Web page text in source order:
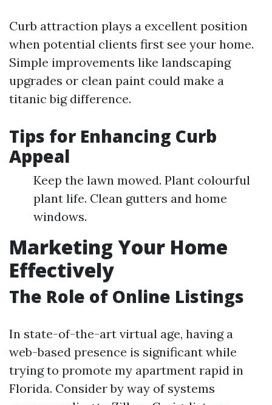
Curb attraction plays a excellent position
when potential clients first see your home.
Simple improvements like landscaping
upgrades or clean paint could make a
titanic big difference.
Tips for Enhancing Curb
Appeal
Keep the lawn mowed. Plant colourful
plant life. Clean gutters and home
windows.
Marketing Your Home
Effectively
The Role of Online Listings
In state-of-the-art virtual age, having a
web-based presence is significant while
trying to promote my apartment rapid in
Florida. Consider by way of systems